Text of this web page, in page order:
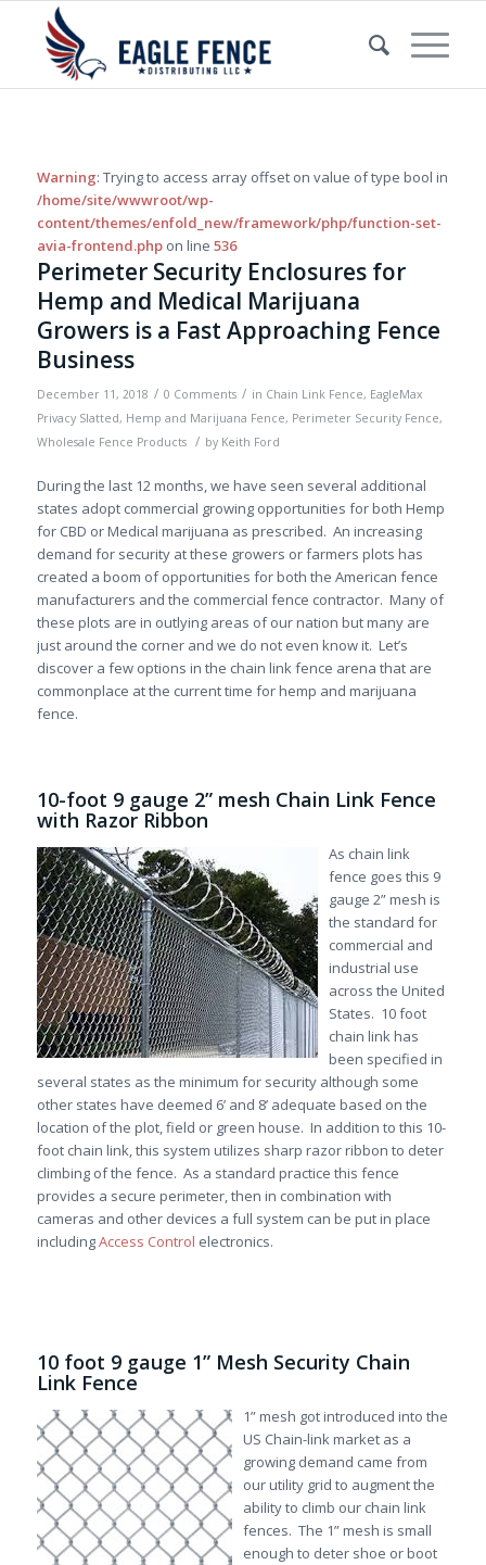
Warning: Trying to access array offset on value of type bool in
/home/site/wwwroot/wp-
content/themes/enfold_new/framework/php/function-set-
avia-frontend.phpon line 536
Perimeter Security Enclosures for
Hemp and Medical Marijuana
Growers is a Fast Approaching Fence
Business
December 11, 2018 / 0 Comments / in Chain Link Fence, EagleMax
Privacy Slatted, Hemp and Marijuana Fence, Perimeter Security Fence,
Wholesale Fence Products
/ by Keith Ford
During the last 12 months, we have seen several additional
states adopt commercial growing opportunities for both Hemp
for CBD or Medical marijuana as prescribed. An increasing
demand for security at these growers or farmers plots has
created a boom of opportunities for both the American fence
manufacturers and the commercial fence contractor. Many of
these plots are in outlying areas of our nation but many are
just around the corner and we do not even know it. Let’s
discover a few options in the chain link fence arena that are
commonplace at the current time for hemp and marijuana
fence.
10-foot 9 gauge 2” mesh Chain Link Fence
with Razor Ribbon
As chain link
fence goes this 9
gauge 2” mesh is
the standard for
commercial and
industrial use
across the United
States. 10 foot
chain link has
been specified in
several states as the minimum for security although some
other states have deemed 6’ and 8’ adequate based on the
location of the plot, field or green house. In addition to this 10-
foot chain link, this system utilizes sharp razor ribbon to deter
climbing of the fence. As a standard practice this fence
provides a secure perimeter, then in combination with
cameras and other devices a full system can be put in place
includingAccess Control electronics.
10 foot 9 gauge 1” Mesh Security Chain
Link Fence
1” mesh got introduced into the
US Chain-link market as a
growing demand came from
our utility grid to augment the
ability to climb our chain link
fences. The 1” mesh is small
enough to deter shoe or boot